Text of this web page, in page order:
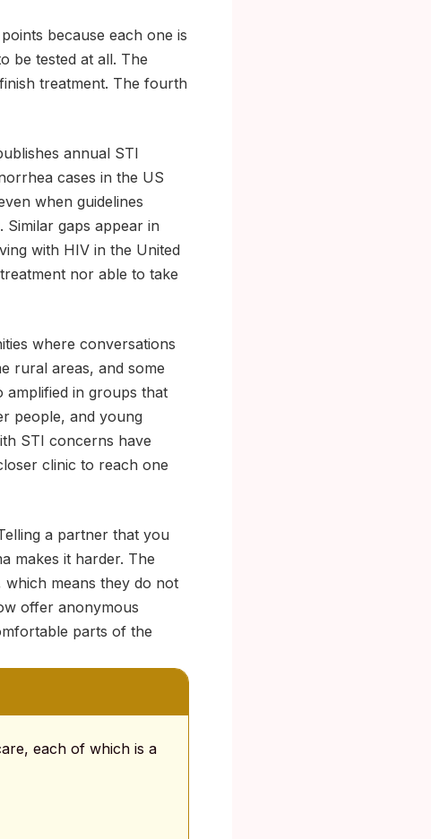
because each one is
be tested at all. The
treatment. The fourth
annual STI
cases in the US
when guidelines
Similar gaps appear in
with HIV in the United
nor able to take
where conversations
rural areas, and some
amplified in groups that
people, and young
STI concerns have
clinic to reach one
a partner that you
makes it harder. The
means they do not
offer anonymous
parts of the
each of which is a